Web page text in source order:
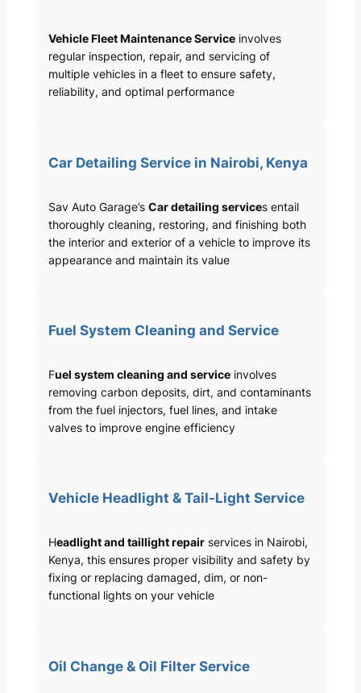
Vehicle Fleet Maintenance Serviceinvolves
regular inspection, repair, and servicing of
multiple vehicles in a fleet to ensure safety,
reliability, and optimal performance
Car Detailing Service in Nairobi, Kenya
Sav Auto Garage’s Car detailing services entail
thoroughly cleaning, restoring, and finishing both
the interior and exterior of a vehicle to improve its
appearance and maintain its value
Fuel System Cleaning and Service
Fuel system cleaning and serviceinvolves
removing carbon deposits, dirt, and contaminants
from the fuel injectors, fuel lines, and intake
valves to improve engine efficiency
Vehicle Headlight & Tail-Light Service
Headlight and taillight repairservices in Nairobi,
Kenya, this ensures proper visibility and safety by
fixing or replacing damaged, dim, or non-
functional lights on your vehicle
Oil Change & Oil Filter Service